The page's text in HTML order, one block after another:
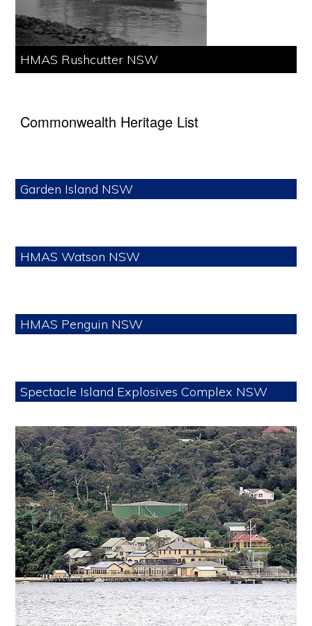
HMAS Rushcutter NSW
Commonwealth Heritage List
Garden Island NSW
HMAS Watson NSW
HMAS Penguin NSW
Spectacle Island Explosives Complex NSW